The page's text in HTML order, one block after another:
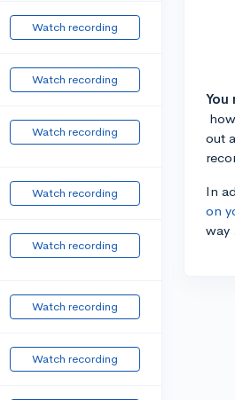
Watch recording
Watch recording
Watch recording
Watch recording
Watch recording
Watch recording
Watch recording
out
In
on
way